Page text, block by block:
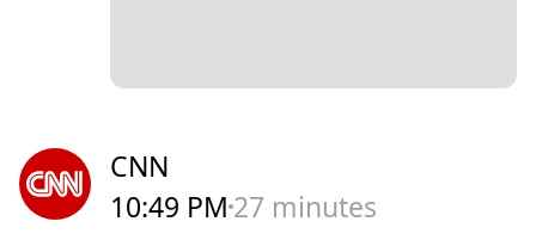
CNN
10:49 PM 27 minutes